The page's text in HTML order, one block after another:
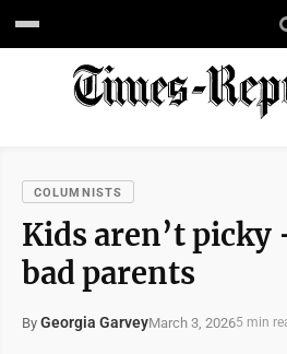
COLUMNISTS
Kids aren’t
bad parents
By Georgia GarveyMarch 3, 20265 min